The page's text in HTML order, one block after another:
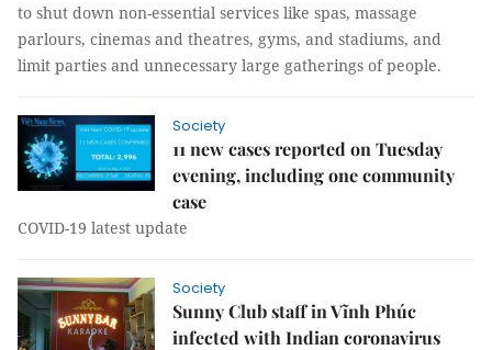
to shut down non-essential services like spas, massage
parlours, cinemas and theatres, gyms, and stadiums, and
limit parties and unnecessary large gatherings of people.
Society
11 new cases reported on Tuesday
evening, including one community
case
COVID-19 latest update
Society
Sunny Club staff in Vĩnh Phúc
infected with Indian coronavirus